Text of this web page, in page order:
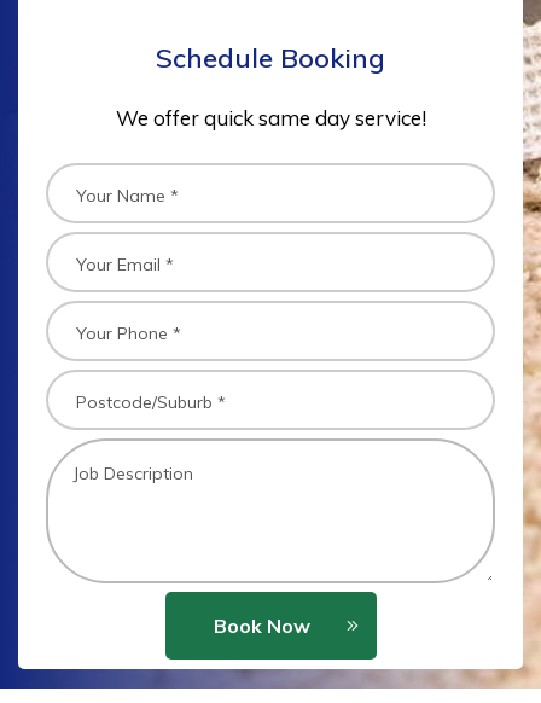
Schedule Booking
We offer quick same day service!
Book Now